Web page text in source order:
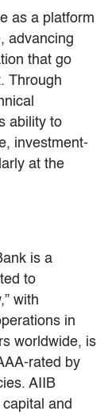
as a platform
advancing
that go
Through
ability to
investment-
at the
is a
to
with
in
worldwide, is
rated by
AIIB
and